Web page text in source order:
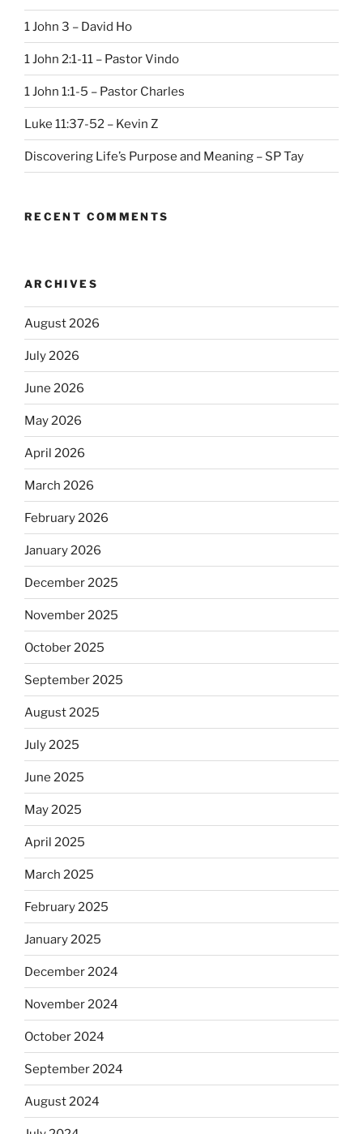
1 John 3 – David Ho
1 John 2:1-11 – Pastor Vindo
1 John 1:1-5 – Pastor Charles
Luke 11:37-52 – Kevin Z
Discovering Life’s Purpose and Meaning – SP Tay
RECENT COMMENTS
ARCHIVES
August 2026
July 2026
June 2026
May 2026
April 2026
March 2026
February 2026
January 2026
December 2025
November 2025
October 2025
September 2025
August 2025
July 2025
June 2025
May 2025
April 2025
March 2025
February 2025
January 2025
December 2024
November 2024
October 2024
September 2024
August 2024